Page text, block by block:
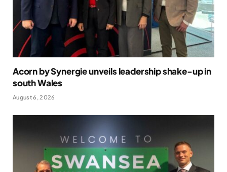
Acorn by Synergie unveils leadership shake-up in
south Wales
August 6, 2026